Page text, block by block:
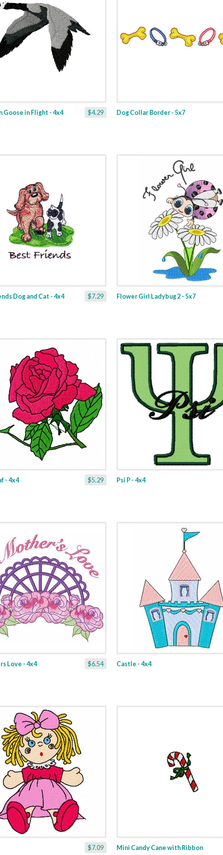
$4.29
Goose in Flight - 4x4 Dog Collar Border - 5x7
$7.29
Dog and Cat - 4x4 Flower Girl Ladybug 2 - 5x7
$5.29
- 4x4 Psi P - 4x4
$6.54
Love - 4x4 Castle - 4x4
$7.09 Mini Candy Cane with Ribbon